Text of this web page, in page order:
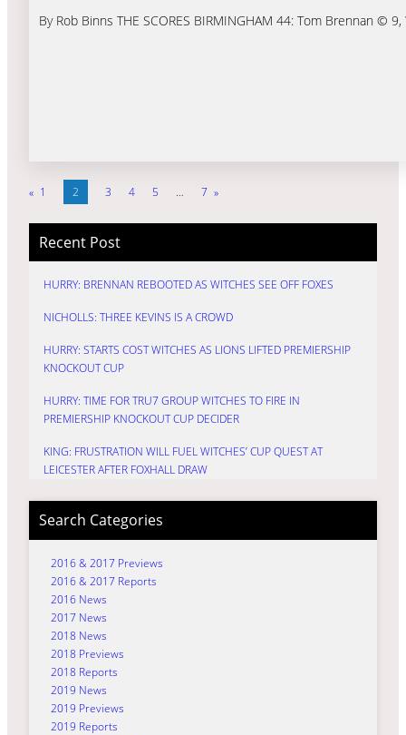
By Rob Binns THE SCORES BIRMINGHAM 44: Tom Brennan ©
« 1 2 3 4 5 … 7 »
Recent Post
HURRY: BRENNAN REBOOTED AS WITCHES SEE OFF FOXES
NICHOLLS: THREE KEVINS IS A CROWD
HURRY: STARTS COST WITCHES AS LIONS LIFTED PREMIERSHIP
KNOCKOUT CUP
HURRY: TIME FOR TRU7 GROUP WITCHES TO FIRE IN
PREMIERSHIP KNOCKOUT CUP DECIDER
KING: FRUSTRATION WILL FUEL WITCHES’ CUP QUEST AT
LEICESTER AFTER FOXHALL DRAW
Search Categories
2016 & 2017 Previews
2016 & 2017 Reports
2016 News
2017 News
2018 News
2018 Previews
2018 Reports
2019 News
2019 Previews
2019 Reports